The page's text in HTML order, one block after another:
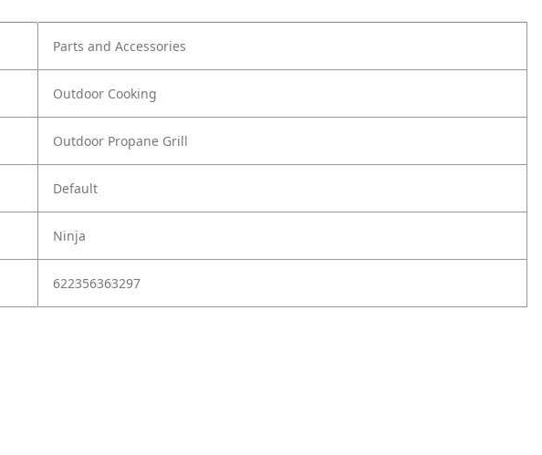
Parts and Accessories
Outdoor Cooking
Outdoor Propane Grill
Default
Ninja
622356363297